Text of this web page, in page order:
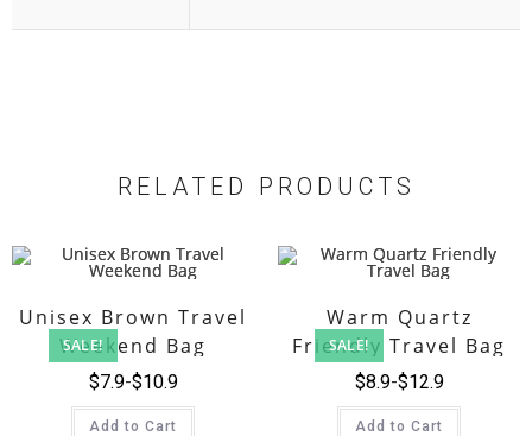
RELATED PRODUCTS
SALE!
Unisex Brown Travel
Weekend Bag
$10.9
$7.9
Add to Cart
SALE!
Warm Quartz
Friendly Travel Bag
$12.9
$8.9
Add to Cart